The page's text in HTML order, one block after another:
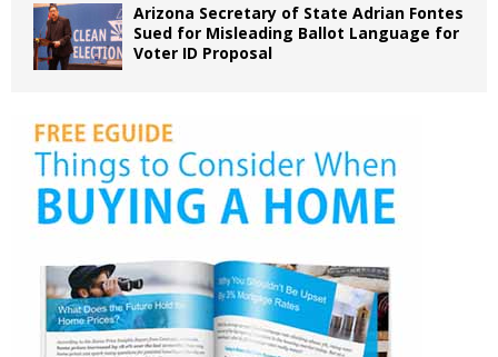
Arizona Secretary of State Adrian Fontes
Sued for Misleading Ballot Language for
Voter ID Proposal